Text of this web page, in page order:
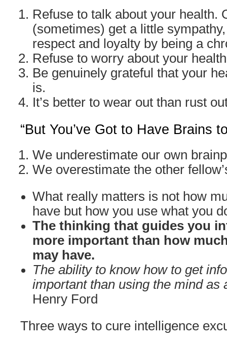
Refuse to talk about your health.
(sometimes) get a little
respect and loyalty by being a
Refuse to worry about your
Be genuinely grateful that your
is.
It’s better to wear out than rust
“But You’ve Got to Have Brains
We underestimate our own
We overestimate the other
What really matters is not how
have but how you use what you
The thinking that guides you
more important than how
may have.
The ability to know how to get
important than using the mind as
Henry Ford
Three ways to cure intelligence